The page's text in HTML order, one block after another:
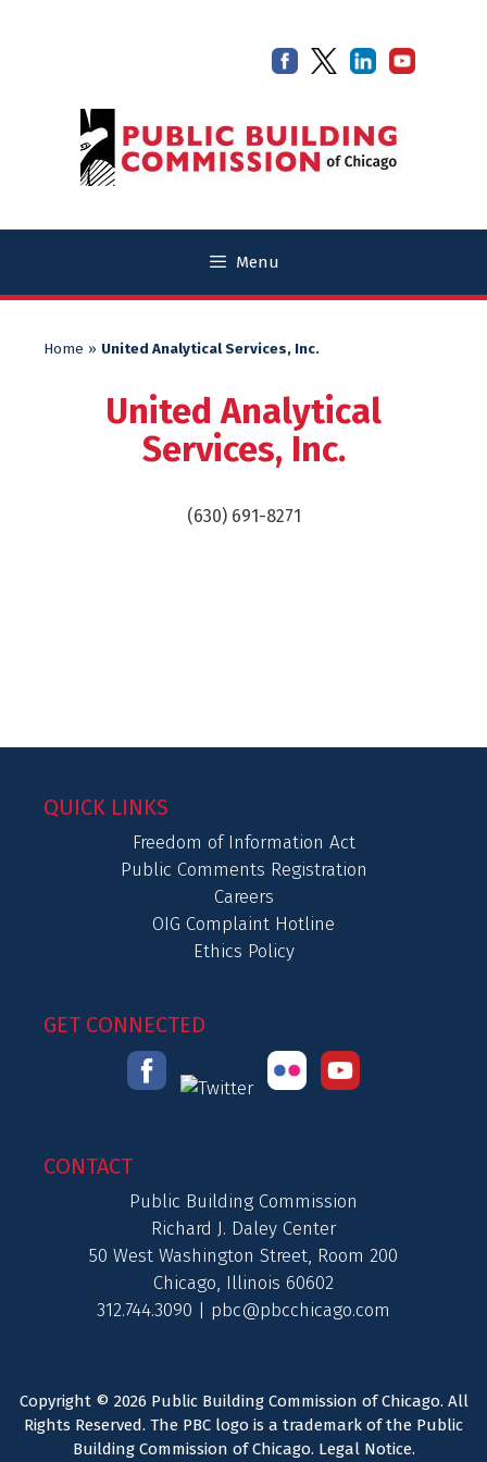
Menu
Home » United Analytical Services, Inc.
United Analytical
Services, Inc.
(630) 691-8271
QUICK LINKS
Freedom of Information Act
Public Comments Registration
Careers
OIG Complaint Hotline
Ethics Policy
GET CONNECTED
CONTACT
Public Building Commission
Richard J. Daley Center
50 West Washington Street, Room 200
Chicago, Illinois 60602
312.744.3090 | pbc@pbcchicago.com
Copyright © 2026 Public Building Commission of Chicago. All
Rights Reserved. The PBC logo is a trademark of the Public
Building Commission of Chicago. Legal Notice.